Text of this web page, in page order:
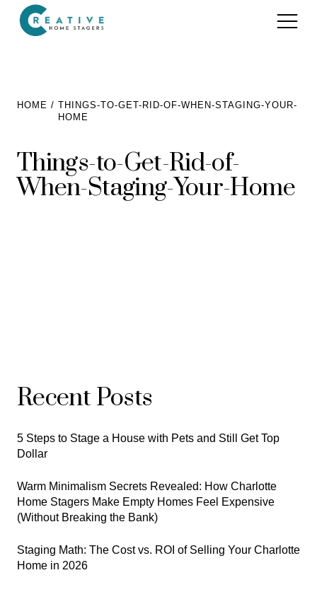
Services
Home Staging for Builders
Benefits of Home Staging
About
Home Staging Advice
HOME
THINGS-TO-GET-RID-OF-WHEN-STAGING-YOUR-
HOME
Things-to-Get-Rid-of-
When-Staging-Your-Home
Recent Posts
5 Steps to Stage a House with Pets and Still Get Top
Dollar
Warm Minimalism Secrets Revealed: How Charlotte
Home Stagers Make Empty Homes Feel Expensive
(Without Breaking the Bank)
Staging Math: The Cost vs. ROI of Selling Your Charlotte
Home in 2026